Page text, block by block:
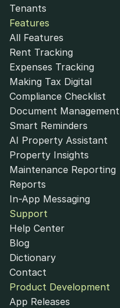
Tenants
Features
All Features
Rent Tracking
Expenses Tracking
Making Tax Digital
Compliance Checklist
Document Management
Smart Reminders
AI Property Assistant
Property Insights
Maintenance Reporting
Reports
In-App Messaging
Support
Help Center
Blog
Dictionary
Contact
Product Development
App Releases